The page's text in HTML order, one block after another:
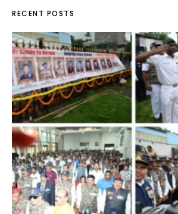
RECENT POSTS